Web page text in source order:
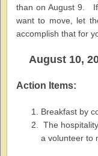
than on August 9. If
want to move, let
accomplish that for
August 10,
Action Items:
Breakfast by
The
a volunteer to